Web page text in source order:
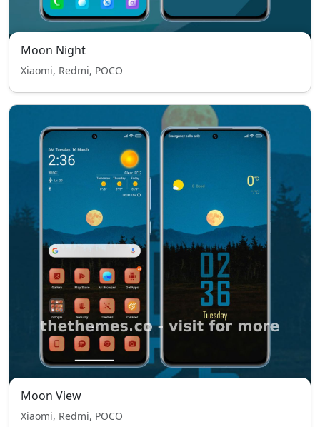
Moon Night
Xiaomi, Redmi, POCO
Moon View
Xiaomi, Redmi, POCO